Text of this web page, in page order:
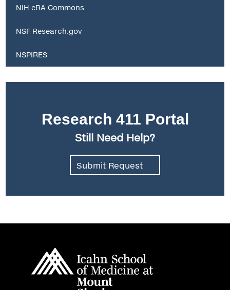
NIH eRA Commons
NSF Research.gov
NSPIRES
Research 411 Portal
Still Need Help?
Submit Request